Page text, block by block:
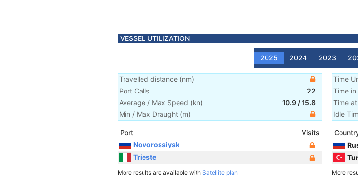
VESSEL UTILIZATION
2025 2024 2023
Travelled distance (nm)
Port Calls
22
Average / Max Speed (kn) 10.9 /15.8
Min / Max Draught (m)
Time
Time in
Time
Idle
Port
Visits
Novorossiysk
Trieste
More results are available with Satellite plan More